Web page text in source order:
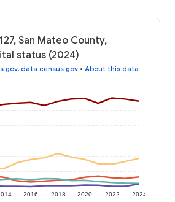
San Mateo County,
status (2024)
, data.census.gov • About this data
2016 2018 2020 2022 2024